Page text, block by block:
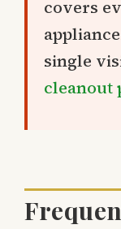
covers
single
cleanout